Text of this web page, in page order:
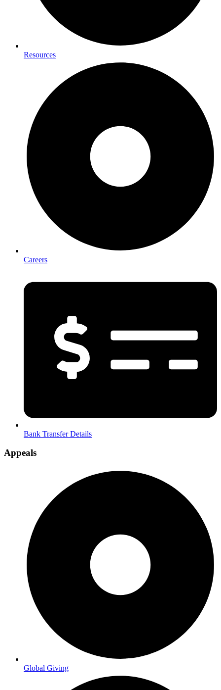
Resources
Careers
Bank Transfer Details
Appeals
Global Giving